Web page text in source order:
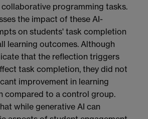
programming tasks.
the impact of these AI-
on students' task completion
learning outcomes. Although
that the reflection triggers
task completion, they did not
improvement in learning
compared to a control group.
while generative AI can